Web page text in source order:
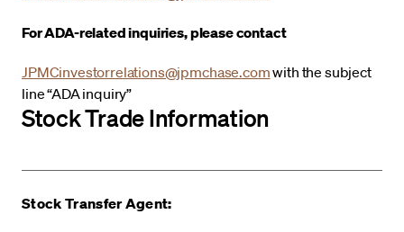
For ADA-related inquiries, please contact
JPMCinvestorrelations@jpmchase.comwith the subject
line “ADA inquiry”
Stock Trade Information
Stock Transfer Agent: